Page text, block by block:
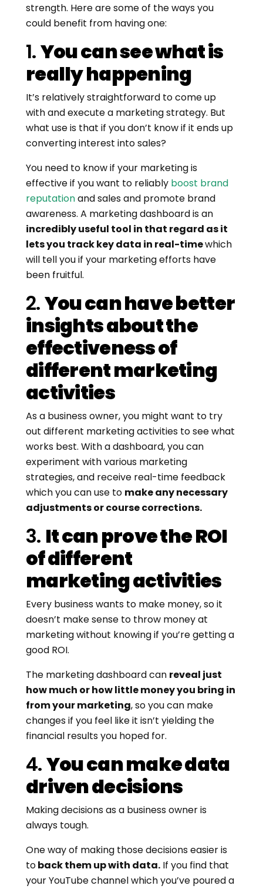
strength. Here are some of the ways you
could benefit from having one:
1.You can see what is
really happening
It’s relatively straightforward to come up
with and execute a marketing strategy. But
what use is that if you don’t know if it ends up
converting interest into sales?
You need to know if your marketing is
effective if you want to reliably boost brand
reputationand sales and promote brand
awareness. A marketing dashboard is an
incredibly useful tool in that regard as it
lets you track key data in real-timewhich
will tell you if your marketing efforts have
been fruitful.
2.You can have better
insights about the
effectiveness of
different marketing
activities
As a business owner, you might want to try
out different marketing activities to see what
works best. With a dashboard, you can
experiment with various marketing
strategies, and receive real-time feedback
which you can use to make any necessary
adjustments or course corrections.
3. It can prove the ROI
of different
marketing activities
Every business wants to make money, so it
doesn’t make sense to throw money at
marketing without knowing if you’re getting a
good ROI.
The marketing dashboard can reveal just
how much or how little money you bring in
from your marketing, so you can make
changes if you feel like it isn’t yielding the
financial results you hoped for.
4.You can make data
driven decisions
Making decisions as a business owner is
always tough.
One way of making those decisions easier is
toback them up with data. If you find that
your YouTube channel which you’ve poured a